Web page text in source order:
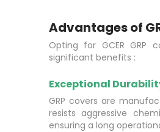
Advantages of
Opting for GCER
significant benefits :
Exceptional
GRP covers are
resists aggressive
ensuring a long